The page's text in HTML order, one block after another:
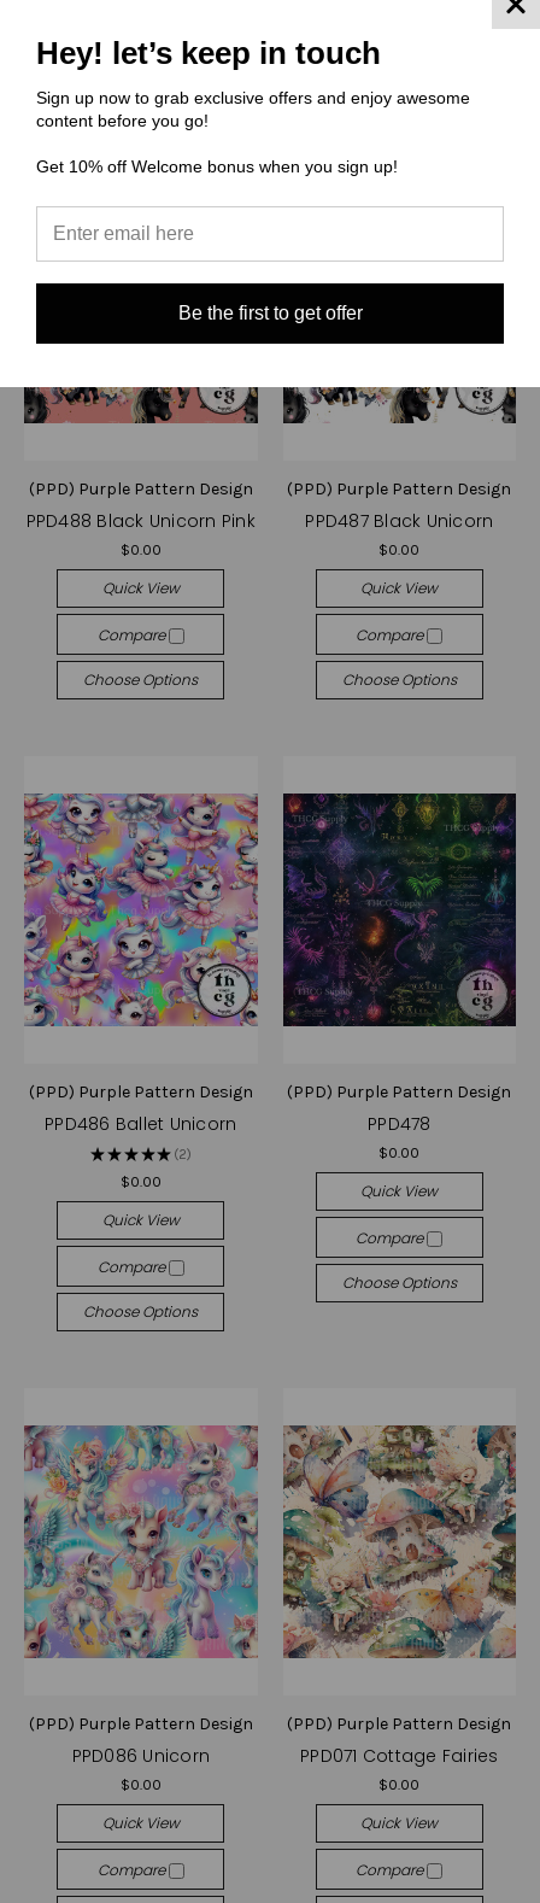
Choose Options
(PPD) Purple Pattern Design
PPD488 Black Unicorn Pink
$0.00
Quick View
Compare
Choose Options
(PPD) Purple Pattern Design
PPD487 Black Unicorn
$0.00
Quick View
Compare
Choose Options
(PPD) Purple Pattern Design
PPD486 Ballet Unicorn
★ ★ ★ ★★ 2
2
$0.00
Quick View
Compare
Choose Options
(PPD) Purple Pattern Design
PPD478
$0.00
Quick View
Compare
Choose Options
(PPD) Purple Pattern Design
PPD086 Unicorn
$0.00
Quick View
Compare
(PPD) Purple Pattern Design
PPD071 Cottage Fairies
$0.00
Quick View
Compare
Hey! let’s keep in touch
Sign up now to grab exclusive offers and enjoy awesome
content before you go!
Get 10% off Welcome bonus when you sign up!
Be the first to get offer